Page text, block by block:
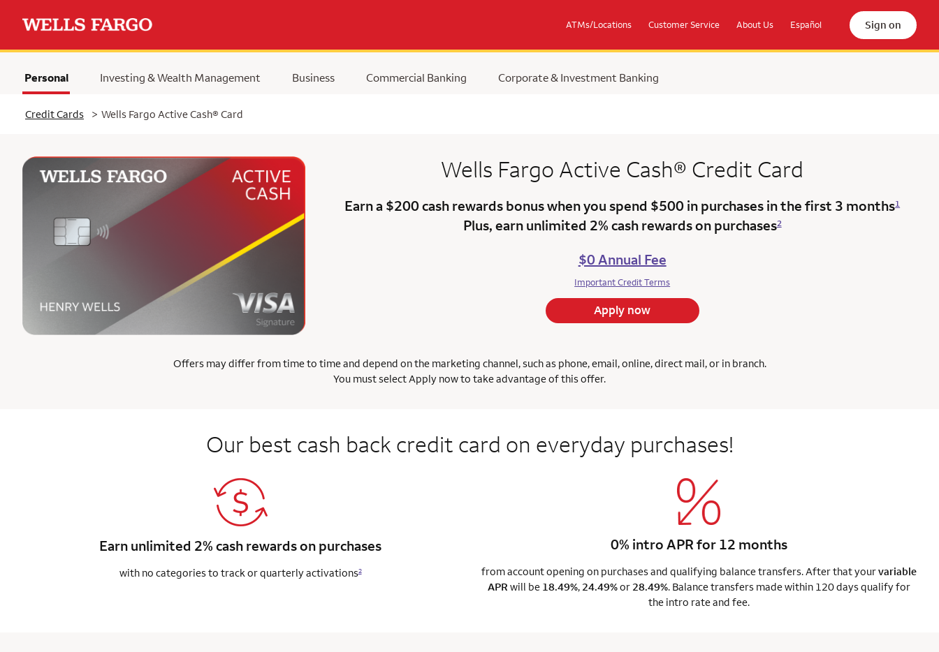
ATMs/Locations Customer Service About Us Español Sign on
Selected
Personal Investing & Wealth Management Business Commercial Banking Corporate & Investment Banking
Credit Cards > Wells Fargo Active Cash® Card
Wells Fargo Active Cash® Credit Card
Earn a $200 cash rewards bonus when you spend $500 in purchases in thefirst 3 months1
Plus, earn unlimited 2% cash rewards on purchases2
$0 Annual Fee
Important Credit Terms
Apply now
Offers may differ from time to time and depend on the marketing channel, such as phone, email, online, direct mail, or in branch.
You must select Apply now to take advantage of this offer.
Our best cash back credit card on everyday purchases!
Earn unlimited 2% cash rewards on purchases
with no categories to track or quarterly activations2
0% intro APR for 12 months
from account opening on purchases and qualifying balance transfers. After that yourvariable
APR will be 18.49%, 24.49%or 28.49%. Balance transfers made within 120 days qualify for
the intro rate and fee.